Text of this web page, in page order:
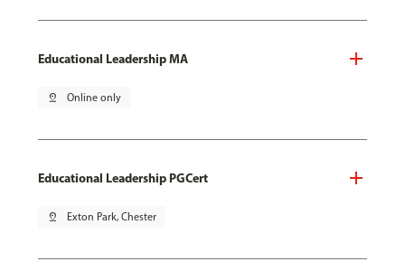
Educational Leadership MA
pin_drop Online only
Educational Leadership PGCert
pin_drop Exton Park, Chester